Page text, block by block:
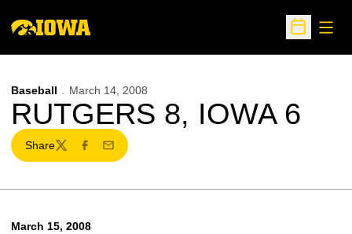
Open
Baseball March 14, 2008
RUTGERS 8, IOWA 6
Share
TwitterFacebook
Email
March 15, 2008